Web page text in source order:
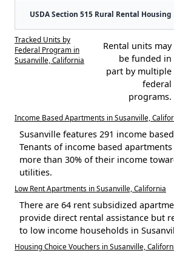
USDA Section 515 Rural Rental Housing
Tracked Units by
Federal Program in
Susanville, California
Rental units may
be funded in
part by multiple
federal
programs.
Income Based Apartments in Susanville,
Susanville features 291 income
Tenants of income based
more than 30% of their income
utilities.
Low Rent Apartments in Susanville, California
There are 64 rent subsidized
provide direct rental assistance but
to low income households in
Housing Choice Vouchers in Susanville,